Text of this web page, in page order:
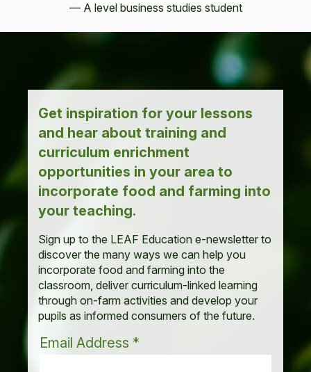
— A level business studies student
Get inspiration for your lessons
and hear about training and
curriculum enrichment
opportunities in your area to
incorporate food and farming into
your teaching.
Sign up to the LEAF Education e-newsletter to
discover the many ways we can help you
incorporate food and farming into the
classroom, deliver curriculum-linked learning
through on-farm activities and develop your
pupils as informed consumers of the future.
Email Address *